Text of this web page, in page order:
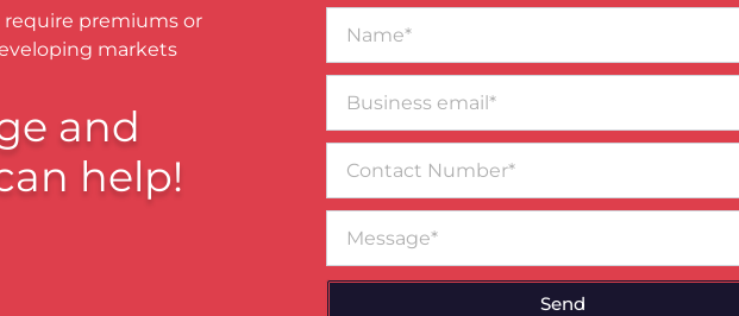
premiums or
markets
and
help!
email*
Number
Send